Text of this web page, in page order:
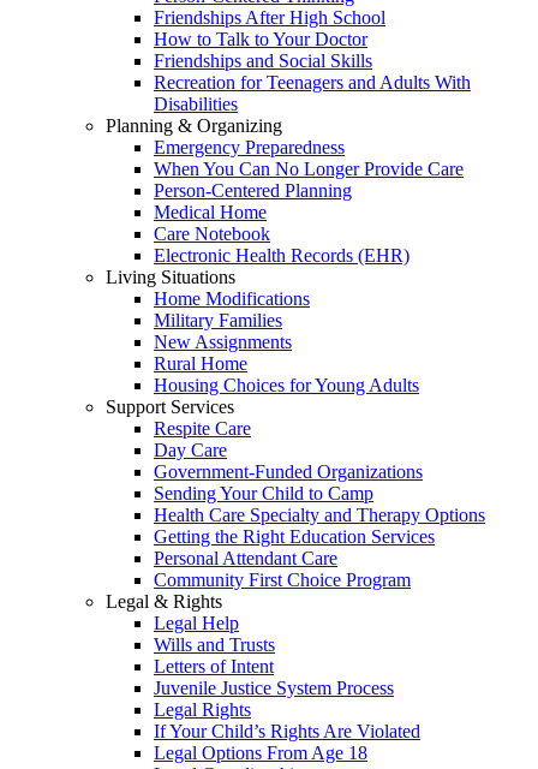
Friendships After High School
How to Talk to Your Doctor
Friendships and Social Skills
Recreation for Teenagers and Adults With
Disabilities
Planning & Organizing
Emergency Preparedness
When You Can No Longer Provide Care
Person-Centered Planning
Medical Home
Care Notebook
Electronic Health Records (EHR)
Living Situations
Home Modifications
Military Families
New Assignments
Rural Home
Housing Choices for Young Adults
Support Services
Respite Care
Day Care
Government-Funded Organizations
Sending Your Child to Camp
Health Care Specialty and Therapy Options
Getting the Right Education Services
Personal Attendant Care
Community First Choice Program
Legal & Rights
Legal Help
Wills and Trusts
Letters of Intent
Juvenile Justice System Process
Legal Rights
If Your Child’s Rights Are Violated
Legal Options From Age 18